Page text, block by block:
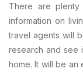
There are
information on
travel agents will
research and see
home. It will be